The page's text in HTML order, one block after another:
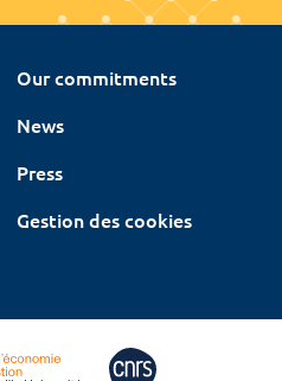
Our commitments
News
Press
Gestion des cookies